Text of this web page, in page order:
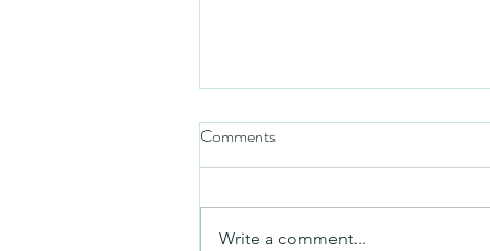
Mezuzah
Comments
Write a comment...